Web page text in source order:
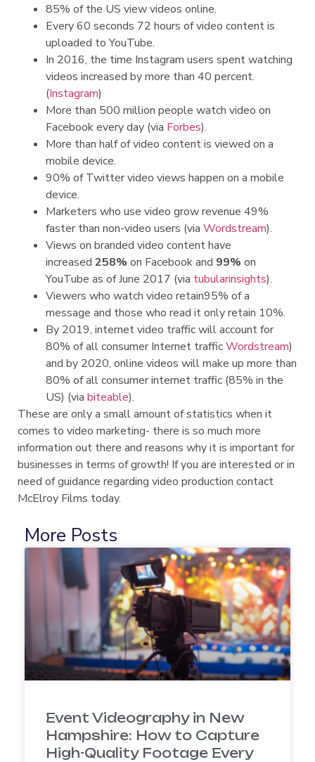
85% of the US view videos online.
Every 60 seconds 72 hours of video content is
uploaded to YouTube.
In 2016, the time Instagram users spent watching
videos increased by more than 40 percent.
(Instagram)
More than 500 million people watch video on
Facebook every day (via Forbes).
More than half of video content is viewed on a
mobile device.
90% of Twitter video views happen on a mobile
device.
Marketers who use video grow revenue 49%
faster than non-video users (via Wordstream).
Views on branded video content have
increased 258% on Facebook and 99% on
YouTube as of June 2017 (via tubularinsights).
Viewers who watch video retain95% of a
message and those who read it only retain 10%.
By 2019, internet video traffic will account for
80% of all consumer Internet trafficWordstream)
and by 2020, online videos will make up more than
80% of all consumer internet traffic (85% in the
US) (via biteable).
These are only a small amount of statistics when it
comes to video marketing- there is so much more
information out there and reasons why it is important for
businesses in terms of growth! If you are interested or in
need of guidance regarding video production contact
McElroy Films today.
More Posts
Event Videography in New
Hampshire: How to Capture
High-Quality Footage Every